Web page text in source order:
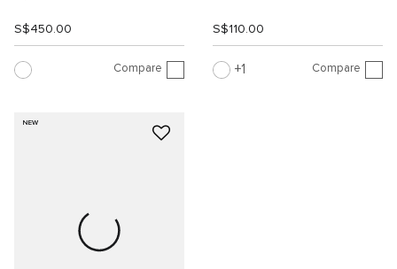
S$450.00
Compare
S$110.00
1 Compare
NEW